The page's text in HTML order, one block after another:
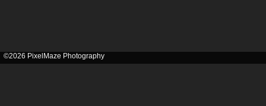
©2026 PixelMaze Photography